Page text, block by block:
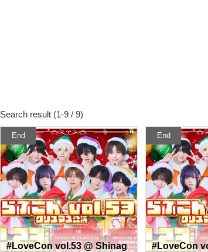
Search result (1-9 / 9)
End
#LoveCon vol.53 @ Shinag
End
#LoveCon